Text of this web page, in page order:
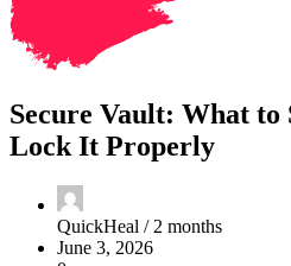
Secure Vault: What to
Lock It Properly
QuickHeal /2 months
June 3, 2026